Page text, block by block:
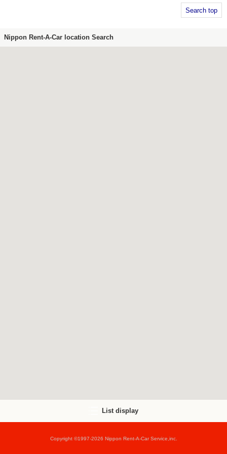
Search top
Nippon Rent-A-Car location Search
List display
Copyright ©1997-2026 Nippon Rent-A-Car Service,inc.